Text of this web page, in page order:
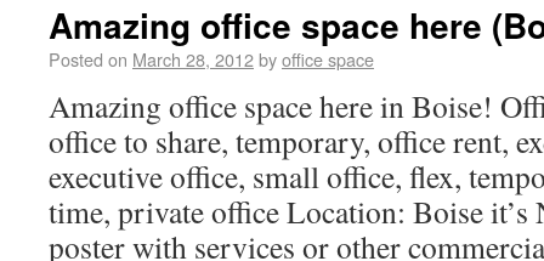
Amazing office space here
Posted on March 28, 2012byoffice space
Amazing office space here in Boise!
office to share, temporary, office rent,
executive office, small office, flex,
time, private office Location: Boise it’s
poster with services or other